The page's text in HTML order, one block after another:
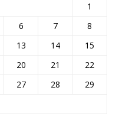
1
6 7
8
13 14
15
20 21
22
27 28
29